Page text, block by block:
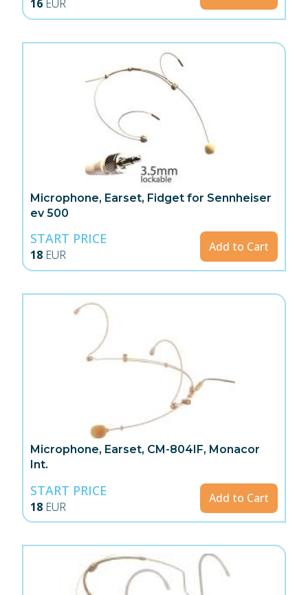
16 EUR
Microphone, Earset, Fidget for Sennheiser
ev 500
START PRICE
18 EUR
Add to Cart
Microphone, Earset, CM-804IF, Monacor
Int.
START PRICE
18 EUR
Add to Cart